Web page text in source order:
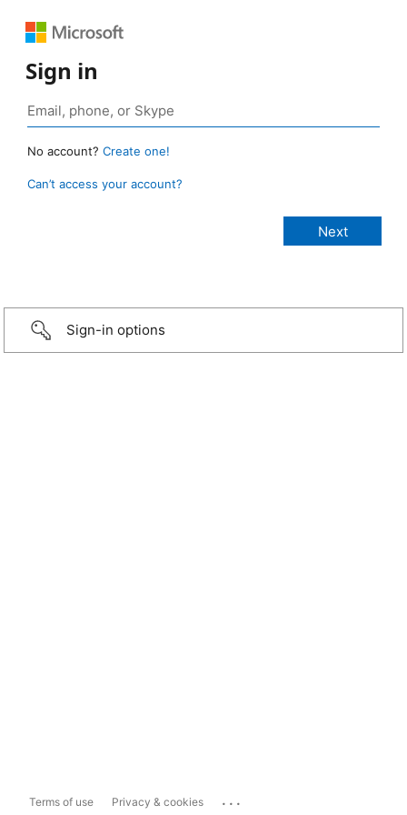
Sign in
No account? Create one!
Can’t access your account?
Sign-in options
Terms of use Privacy & cookies ...